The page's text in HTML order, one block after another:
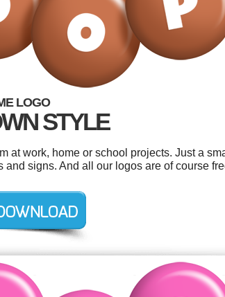
LOGO
STYLE
at work, home or school projects. Just a
signs. And all our logos are of course